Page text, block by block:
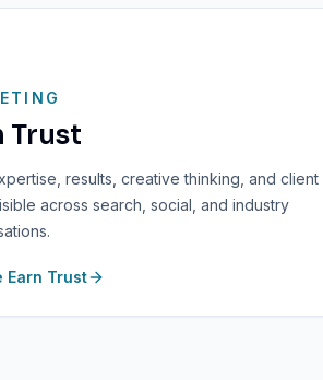
Trust
results, creative thinking, and client
across search, social, and industry
Earn Trust